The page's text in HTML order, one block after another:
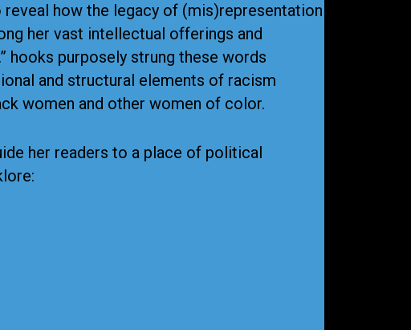
how the legacy of (mis)representation
her vast intellectual offerings and
hooks purposely strung these words
and structural elements of racism
women and other women of color.
her readers to a place of political